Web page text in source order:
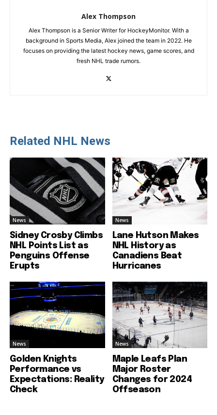
Alex Thompson
Alex Thompson is a Senior Writer for HockeyMonitor. With a
background in Sports Media, Alex joined the team in 2022. He
focuses on providing the latest hockey news, game scores, and
fresh NHL trade rumors.
Related NHL News
News
Sidney Crosby Climbs
NHL Points List as
Penguins Offense
Erupts
News
Lane Hutson Makes
NHL History as
Canadiens Beat
Hurricanes
News
Golden Knights
Performance vs
Expectations: Reality
Check
News
Maple Leafs Plan
Major Roster
Changes for 2024
Offseason